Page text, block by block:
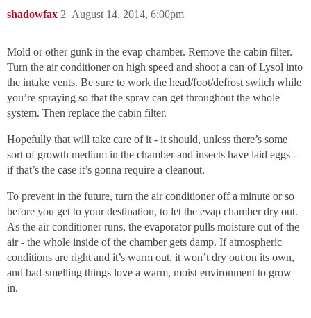
shadowfax August 14, 2014, 6:00pm
2
Mold or other gunk in the evap chamber. Remove the cabin filter.
Turn the air conditioner on high speed and shoot a can of Lysol into
the intake vents. Be sure to work the head/foot/defrost switch while
you’re spraying so that the spray can get throughout the whole
system. Then replace the cabin filter.
Hopefully that will take care of it - it should, unless there’s some
sort of growth medium in the chamber and insects have laid eggs -
if that’s the case it’s gonna require a cleanout.
To prevent in the future, turn the air conditioner off a minute or so
before you get to your destination, to let the evap chamber dry out.
As the air conditioner runs, the evaporator pulls moisture out of the
air - the whole inside of the chamber gets damp. If atmospheric
conditions are right and it’s warm out, it won’t dry out on its own,
and bad-smelling things love a warm, moist environment to grow
in.